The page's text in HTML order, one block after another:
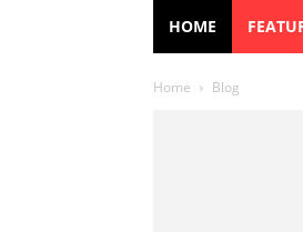
HOME
Home Blog